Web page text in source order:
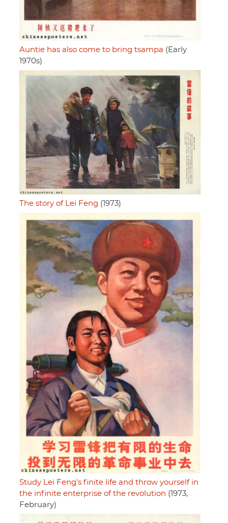
Auntie has also come to bring tsampa (Early
1970s)
The story of Lei Feng (1973)
Study Lei Feng's finite life and throw yourself in
the infinite enterprise of the revolution (1973,
February)